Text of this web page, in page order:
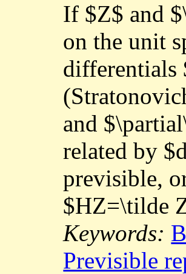
If $Z$ and
on the unit
differentials
and
related by
previsible,
$HZ=\tilde
Keywords:
Previsible